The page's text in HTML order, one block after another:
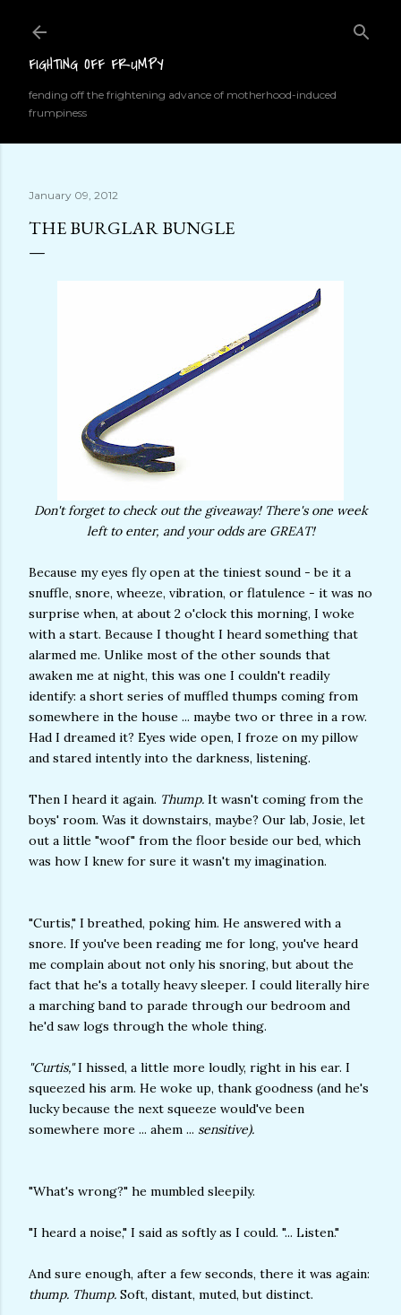
FIGHTING OFF FRUMPY
fending off the frightening advance of motherhood-induced
frumpiness
January 09, 2012
THE BURGLAR BUNGLE
Don't forget to check out the giveaway! There's one week
left to enter, and your odds are GREAT!
Because my eyes fly open at the tiniest sound - be it a
snuffle, snore, wheeze, vibration, or flatulence - it was no
surprise when, at about 2 o'clock this morning, I woke
with a start. Because I thought I heard something that
alarmed me. Unlike most of the other sounds that
awaken me at night, this was one I couldn't readily
identify: a short series of muffled thumps coming from
somewhere in the house ... maybe two or three in a row.
Had I dreamed it? Eyes wide open, I froze on my pillow
and stared intently into the darkness, listening.
Then I heard it again. Thump. It wasn't coming from the
boys' room. Was it downstairs, maybe? Our lab, Josie, let
out a little "woof" from the floor beside our bed, which
was how I knew for sure it wasn't my imagination.
"Curtis," I breathed, poking him. He answered with a
snore. If you've been reading me for long, you've heard
me complain about not only his snoring, but about the
fact that he's a totally heavy sleeper. I could literally hire
a marching band to parade through our bedroom and
he'd saw logs through the whole thing.
"Curtis,"I hissed, a little more loudly, right in his ear. I
squeezed his arm. He woke up, thank goodness (and he's
lucky because the next squeeze would've been
somewhere more ... ahem ... sensitive).
"What's wrong?" he mumbled sleepily.
"I heard a noise," I said as softly as I could. "... Listen."
And sure enough, after a few seconds, there it was again:
thump. Thump. Soft, distant, muted, but distinct.